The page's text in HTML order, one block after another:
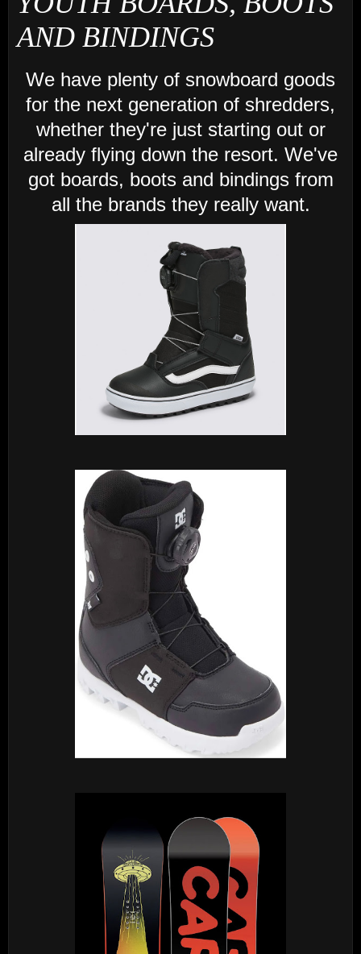
AND BINDINGS
We have plenty of snowboard goods
for the next generation of shredders,
whether they're just starting out or
already flying down the resort. We've
got boards, boots and bindings from
all the brands they really want.